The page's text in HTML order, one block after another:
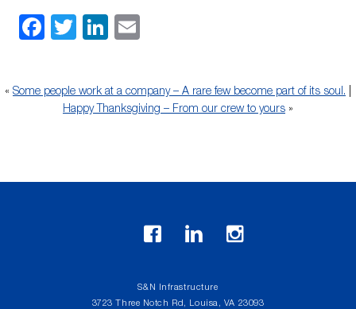
Facebook
TwitterLinkedIn
« Some people work at a company – A rare few become part of its soul.
Happy Thanksgiving – From our crew to yours »
S&N Infrastructure
3723 Three Notch Rd, Louisa, VA 23093